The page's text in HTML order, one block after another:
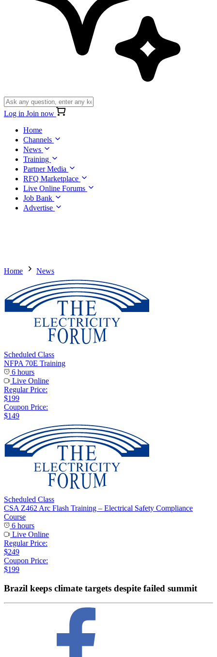
Log in Join now
Home
Channels
News
Training
Partner Media
RFQ Marketplace
Live Online Forums
Job Bank
Advertise
Home News
Scheduled Class
NFPA 70E Training
6 hours
Live Online
Regular Price:
$199
Coupon Price:
$149
Scheduled Class
CSA Z462 Arc Flash Training – Electrical Safety Compliance
Course
6 hours
Live Online
Regular Price:
$249
Coupon Price:
$199
Brazil keeps climate targets despite failed summit